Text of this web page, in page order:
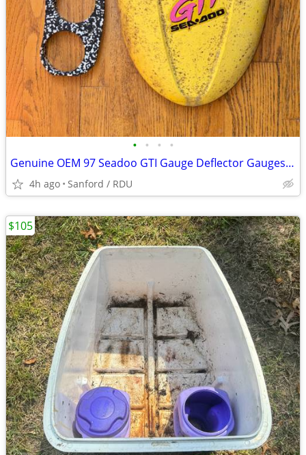
• • • •
Genuine OEM 97 Seadoo GTI Gauge Deflector Gauges Cover Lid Yellow
4h ago Sanford / RDU
$105